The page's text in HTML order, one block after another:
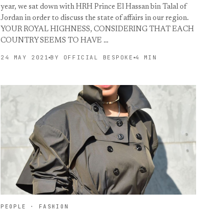
year, we sat down with HRH Prince El Hassan bin Talal of
Jordan in order to discuss the state of affairs in our region.
YOUR ROYAL HIGHNESS, CONSIDERING THAT EACH
COUNTRY SEEMS TO HAVE …
24 MAY 2021 BY OFFICIAL BESPOKE 4 MIN
PEOPLE · FASHION